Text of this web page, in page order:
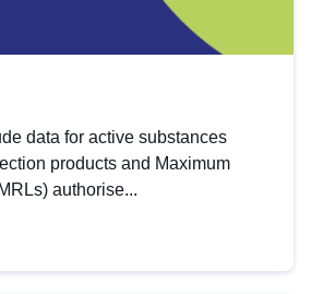
data for active substances
products and Maximum
authorise...